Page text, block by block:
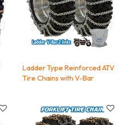
Ladder Type Reinforced ATV
Tire Chains with V-Bar